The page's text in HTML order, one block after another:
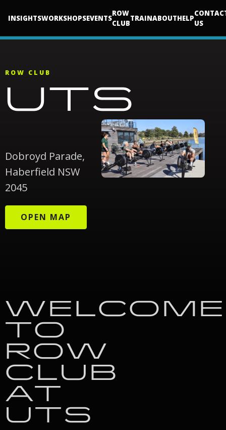
INSIGHTSWORKSHOPSEVENTS
ROW
CLUB
TRAINABOUTHELP
US
ROW CLUB
UTS
Dobroyd Parade,
Haberfield NSW
2045
OPEN MAP
WELCOME
TO
ROW
CLUB
AT
UTS